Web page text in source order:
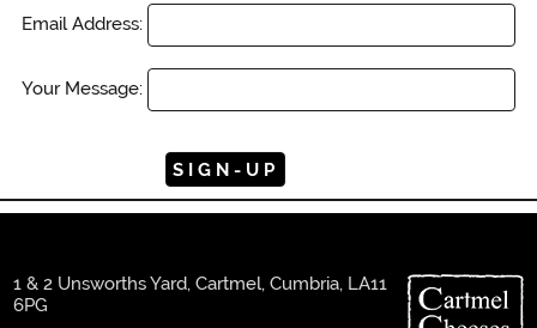
Email Address:
Your Message:
1 & 2 Unsworths Yard, Cartmel, Cumbria, LA11
6PG